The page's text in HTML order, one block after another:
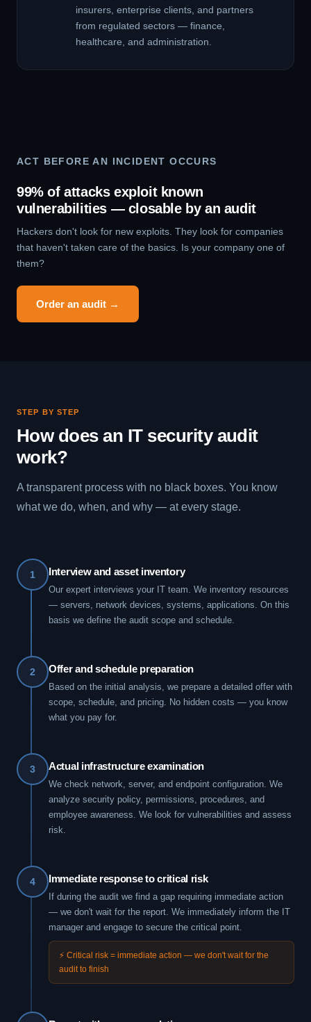
insurers, enterprise clients, and partners
from regulated sectors — finance,
healthcare, and administration.
ACT BEFORE AN INCIDENT OCCURS
99% of attacks exploit known
vulnerabilities — closable by an audit
Hackers don't look for new exploits. They look for companies
that haven't taken care of the basics. Is your company one of
them?
Order an audit →
STEP BY STEP
How does an IT security audit
work?
A transparent process with no black boxes. You know
what we do, when, and why — at every stage.
1 Interview and asset inventory
Our expert interviews your IT team. We inventory resources
— servers, network devices, systems, applications. On this
basis we define the audit scope and schedule.
2 Offer and schedule preparation
Based on the initial analysis, we prepare a detailed offer with
scope, schedule, and pricing. No hidden costs — you know
what you pay for.
3 Actual infrastructure examination
We check network, server, and endpoint configuration. We
analyze security policy, permissions, procedures, and
employee awareness. We look for vulnerabilities and assess
risk.
4 Immediate response to critical risk
If during the audit we find a gap requiring immediate action
— we don't wait for the report. We immediately inform the IT
manager and engage to secure the critical point.
⚡ Critical risk = immediate action — we don't wait for the
audit to finish